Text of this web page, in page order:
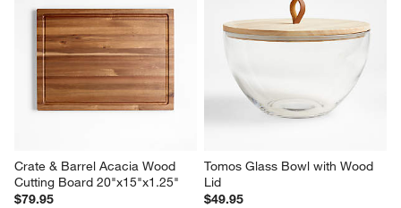
Crate & Barrel Acacia Wood
Cutting Board 20"x15"x1.25"
$79.95
Tomos Glass Bowl with Wood
Lid
$49.95